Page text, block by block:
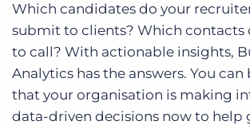
Which candidates do your
submit to clients? Which contacts
to call? With actionable insights,
Analytics has the answers. You
that your organisation is making
data-driven decisions now to help